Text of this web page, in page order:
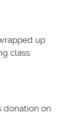
up
class.
donation on